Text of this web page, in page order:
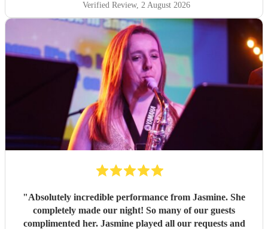
Verified Review, 2 August 2026
"Absolutely incredible performance from Jasmine. She
completely made our night! So many of our guests
complimented her. Jasmine played all our requests and